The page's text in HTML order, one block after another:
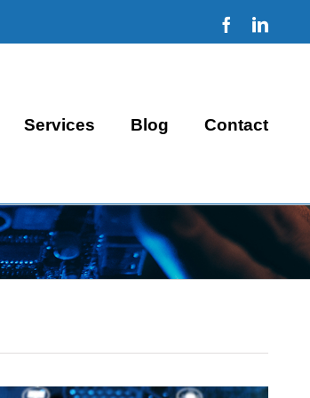
Facebook
Services Blog Contact